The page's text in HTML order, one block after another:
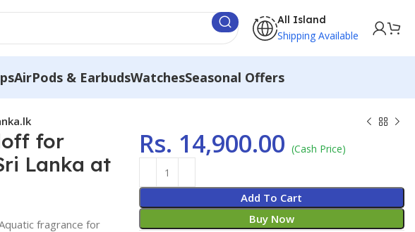
All Island
Shipping Available
AirPods & EarbudsWatchesSeasonal Offers
for
Lanka at
fragrance for
Rs. 14,900.00 (Cash Price)
Add To Cart
Buy Now